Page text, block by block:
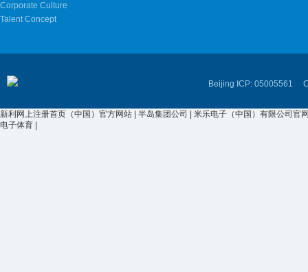
Corporate Culture
Talent Concept
Beijing ICP: 05005561
新利网上注册首页（中国）官方网站 半岛集团公司
米乐电子（中国）有限公司官
电子体育